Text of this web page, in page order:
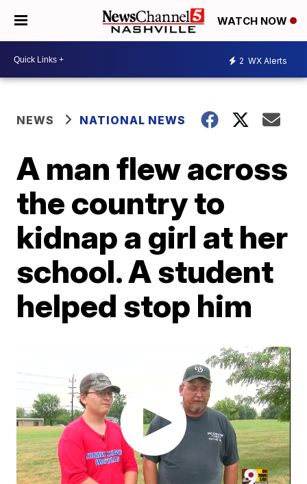
WATCH NOW
2 WX Alerts
NEWS NATIONAL NEWS
A man flew across
the country to
kidnap a girl at her
school. A student
helped stop him